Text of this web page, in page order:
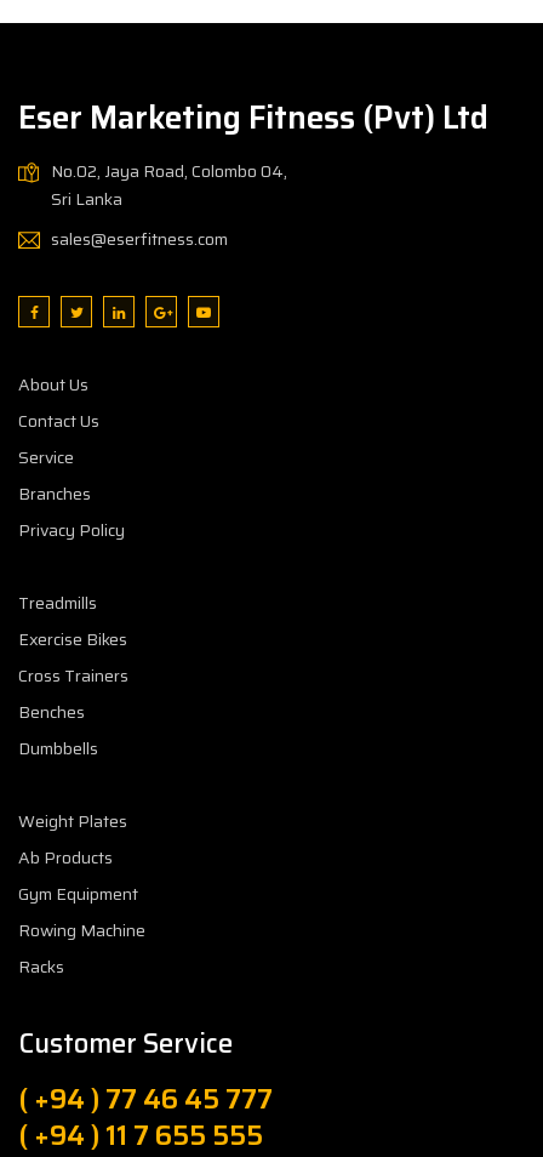
Eser Marketing Fitness (Pvt) Ltd
No.02, Jaya Road, Colombo 04,
Sri Lanka
sales@eserfitness.com
About Us
Contact Us
Service
Branches
Privacy Policy
Treadmills
Exercise Bikes
Cross Trainers
Benches
Dumbbells
Weight Plates
Ab Products
Gym Equipment
Rowing Machine
Racks
Customer Service
( +94 ) 77 46 45 777
( +94 ) 11 7 655 555